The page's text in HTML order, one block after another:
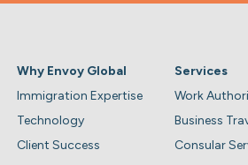
Why Envoy Global
Immigration Expertise
Technology
Client Success
Services
Work
Business
Consular